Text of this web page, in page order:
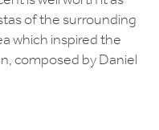
of the surrounding
which inspired the
composed by Daniel